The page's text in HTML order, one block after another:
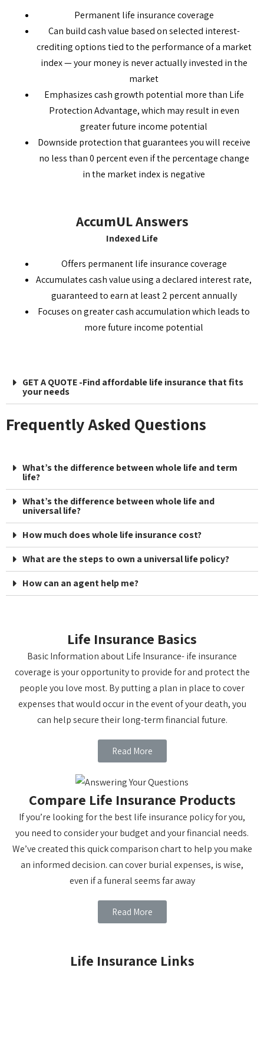
Permanent life insurance coverage
Can build cash value based on selected interest-
crediting options tied to the performance of a market
index — your money is never actually invested in the
market
Emphasizes cash growth potential more than Life
Protection Advantage, which may result in even
greater future income potential
Downside protection that guarantees you will receive
no less than 0 percent even if the percentage change
in the market index is negative
AccumUL Answers
Indexed Life
Offers permanent life insurance coverage
Accumulates cash value using a declared interest rate,
guaranteed to earn at least 2 percent annually
Focuses on greater cash accumulation which leads to
more future income potential
GET A QUOTE -Find affordable life insurance that fits
your needs
Frequently Asked Questions
What’s the difference between whole life and term
life?
What’s the difference between whole life and
universal life?
How much does whole life insurance cost?
What are the steps to own a universal life policy?
How can an agent help me?
Life Insurance Basics
Basic Information about Life Insurance- ife insurance
coverage is your opportunity to provide for and protect the
people you love most. By putting a plan in place to cover
expenses that would occur in the event of your death, you
can help secure their long-term financial future.
Read More
Compare Life Insurance Products
If you’re looking for the best life insurance policy for you,
you need to consider your budget and your financial needs.
We’ve created this quick comparison chart to help you make
an informed decision. can cover burial expenses, is wise,
even if a funeral seems far away
Read More
Life Insurance Links